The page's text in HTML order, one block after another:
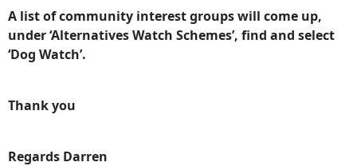
A list of community interest groups will come up,
under ‘Alternatives Watch Schemes’, find and select
‘Dog Watch’.
Thank you
Regards Darren